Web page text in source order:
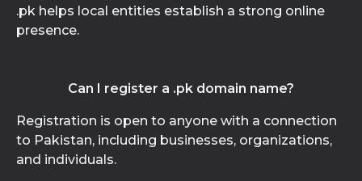
.pk helps local entities establish a strong online
presence.
Can I register a .pk domain name?
Registration is open to anyone with a connection
to Pakistan, including businesses, organizations,
and individuals.